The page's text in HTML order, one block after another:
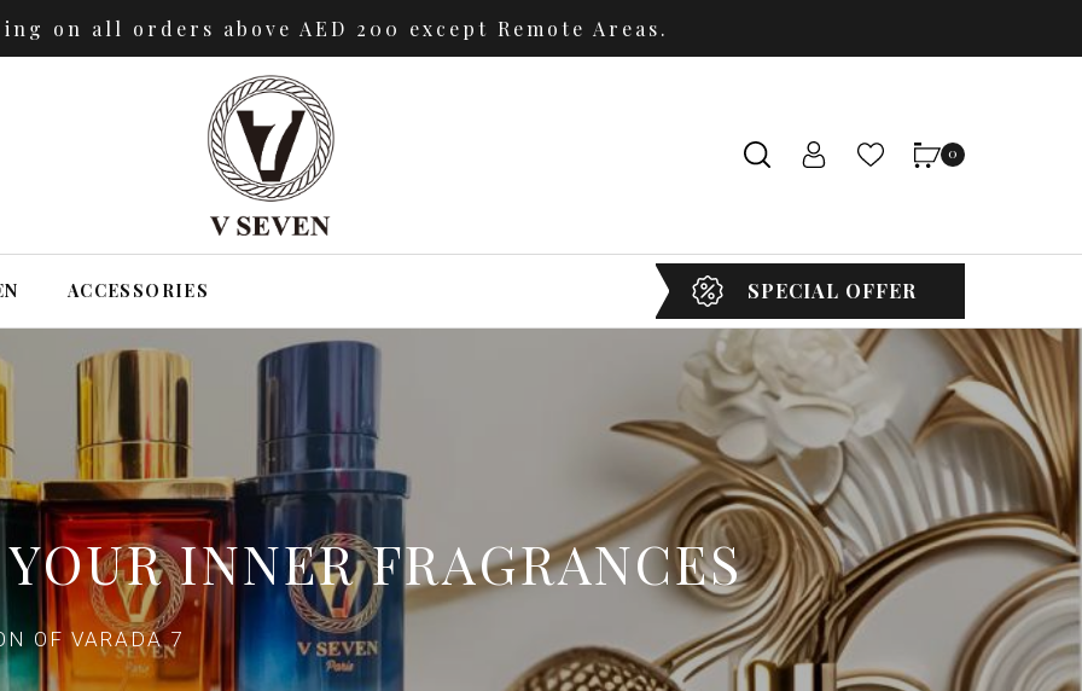
on all orders above AED 200 except Remote Areas.
0
ACCESSORIES SPECIAL OFFER
INNER FRAGRANCES
OF VARADA 7